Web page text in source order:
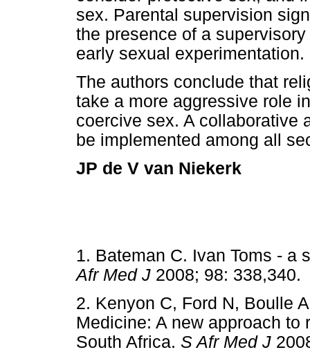
sex. Parental supervision
the presence of a
early sexual experimentation.
The authors conclude that
take a more aggressive role
coercive sex. A collaborative
be implemented among all
JP de V van Niekerk
1. Bateman C. Ivan Toms -
Afr Med J 2008; 98:
2. Kenyon C, Ford N, Boulle
Medicine: A new approach
South Africa. S Afr Med J